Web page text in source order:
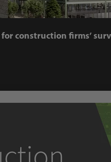
construction firms’